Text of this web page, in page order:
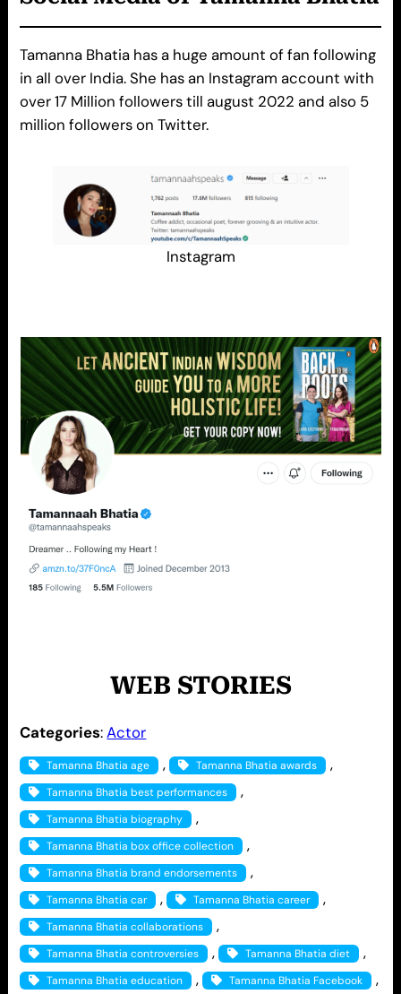
Tamanna Bhatia has a huge amount of fan following
in all over India. She has an Instagram account with
over 17 Million followers till august 2022 and also 5
million followers on Twitter.
Instagram
WEB STORIES
Categories:Actor
Tamanna Bhatia age , Tamanna Bhatia awards ,
Tamanna Bhatia best performances ,
Tamanna Bhatia biography ,
Tamanna Bhatia box office collection ,
Tamanna Bhatia brand endorsements ,
Tamanna Bhatia car , Tamanna Bhatia career ,
Tamanna Bhatia collaborations ,
Tamanna Bhatia controversies , Tamanna Bhatia diet ,
Tamanna Bhatia education , Tamanna Bhatia Facebook